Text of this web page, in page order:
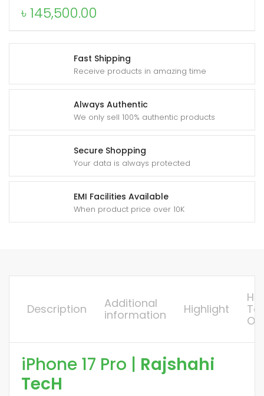
Fast Shipping
Receive products in amazing time
Always Authentic
We only sell 100% authentic products
Secure Shopping
Your data is always protected
EMI Facilities Available
When product price over 10K
৳145,500.00
Description
Additional
information
Highlight
To
iPhone 17 Pro | Rajshahi
TecH